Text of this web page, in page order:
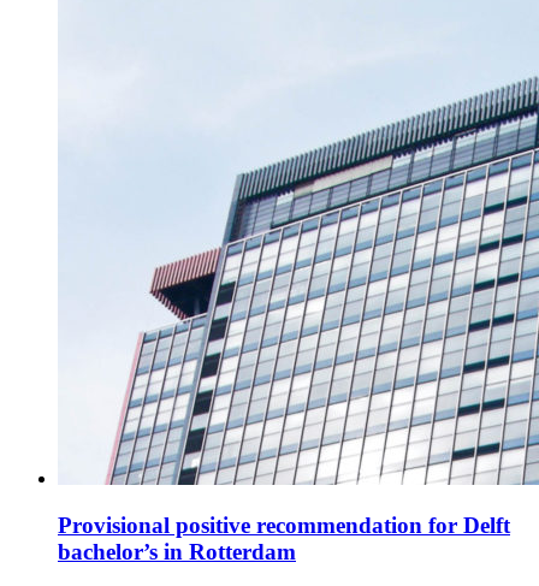
Provisional positive recommendation for Delft
bachelor’s in Rotterdam